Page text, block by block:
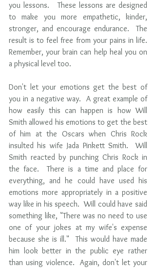
you lessons.   These lessons are designed
to make you more empathetic, kinder,
stronger, and encourage endurance.  The
result is to feel free from your pains in life.
Remember, your brain can help heal you on
a physical level too.
Don't let your emotions get the best of
you in a negative way.  A great example of
how easily this can happen is how Will
Smith allowed his emotions to get the best
of him at the Oscars when Chris Rock
insulted his wife Jada Pinkett Smith.  Will
Smith reacted by punching Chris Rock in
the face.  There is a time and place for
everything, and he could have used his
emotions more appropriately in a positive
way like in his speech.  Will could have said
something like, "There was no need to use
one of your jokes at my wife's expense
because she is ill."  This would have made
him look better in the public eye rather
than using violence.  Again, don't let your